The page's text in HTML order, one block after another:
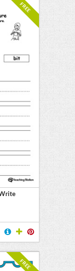
FREE
FREE